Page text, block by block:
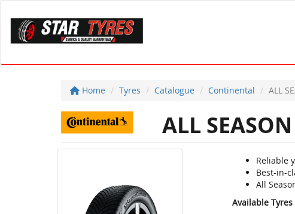
Home Tyres Catalogue Continental ALL
ALL
Reliable
Best-in-
All
Available Tyres